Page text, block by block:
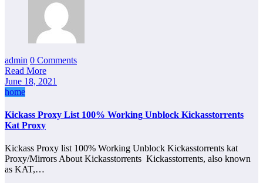
admin 0 Comments
Read More
June 18, 2021
home
Kickass Proxy List 100% Working Unblock Kickasstorrents
Kat Proxy
Kickass Proxy list 100% Working Unblock Kickasstorrents kat
Proxy/Mirrors About Kickasstorrents Kickasstorrents, also known
as KAT,…